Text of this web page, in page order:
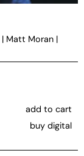
| Matt Moran |
add to cart
buy digital